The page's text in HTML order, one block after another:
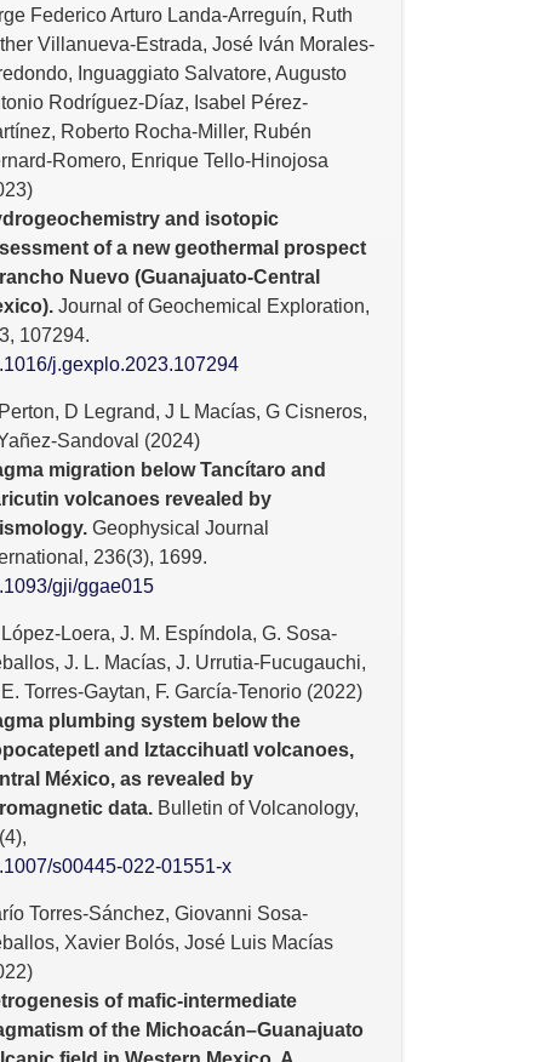
Federico Arturo Landa-Arreguín, Ruth
Villanueva-Estrada, José Iván Morales-
Inguaggiato Salvatore, Augusto
Rodríguez-Díaz, Isabel Pérez-
Roberto Rocha-Miller, Rubén
Romero, Enrique Tello-Hinojosa
and isotopic
of a new geothermal prospect
Nuevo (Guanajuato-Central
Journal of Geochemical Exploration,
, 107294.
j.gexplo.2023.107294
D Legrand, J L Macías, G Cisneros,
Sandoval (2024)
migration below Tancítaro and
volcanoes revealed by
Geophysical Journal
236(3), 1699.
gji/ggae015
López-Loera, J. M. Espíndola, G. Sosa-
J. L. Macías, J. Urrutia-Fucugauchi,
Torres-Gaytan, F. García-Tenorio (2022)
plumbing system below the
and Iztaccihuatl volcanoes,
México, as revealed by
data. Bulletin of Volcanology,
(4),
s00445-022-01551-x
Torres-Sánchez, Giovanni Sosa-
Xavier Bolós, José Luis Macías
of mafic-intermediate
of the Michoacán–Guanajuato